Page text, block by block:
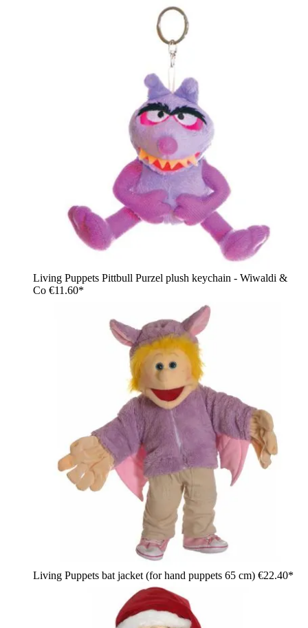
Living Puppets Pittbull Purzel plush keychain - Wiwaldi &
Co €11.60*
Living Puppets bat jacket (for hand puppets 65 cm) €22.40*